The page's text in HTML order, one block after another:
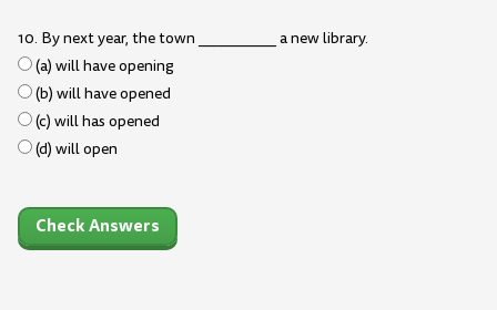
10. By next year, the town __________ a new library.
(a) will have opening
(b) will have opened
(c) will has opened
(d) will open
Check Answers